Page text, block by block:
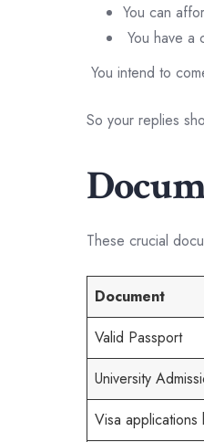
You can
You have a
You intend to
So your replies
These crucial
Document
Valid Passport
University
Visa applications